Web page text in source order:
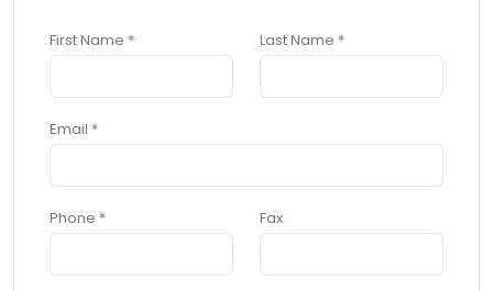
First Name * Last Name *
Email *
Phone * Fax